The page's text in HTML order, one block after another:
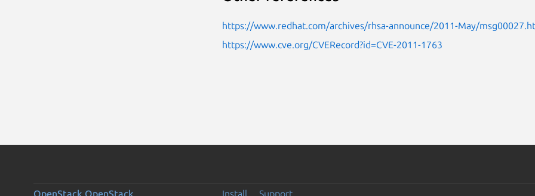
https://www.redhat.com/archives/rhsa-announce/2011-May/
https://www.cve.org/CVERecord?id=CVE-2011-1763
OpenStack OpenStack Install Support